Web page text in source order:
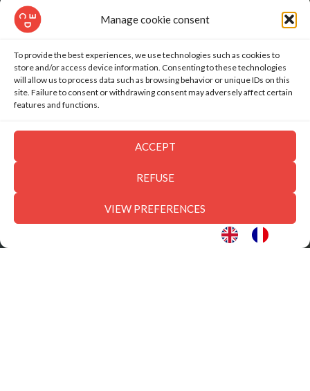
Manage cookie consent
To provide the best experiences, we use technologies such as cookies to
store and/or access device information. Consenting to these technologies
will allow us to process data such as browsing behavior or unique IDs on this
site. Failure to consent or withdrawing consent may adversely affect certain
features and functions.
ACCEPT
REFUSE
VIEW PREFERENCES